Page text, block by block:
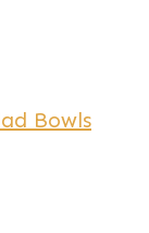
Bowls